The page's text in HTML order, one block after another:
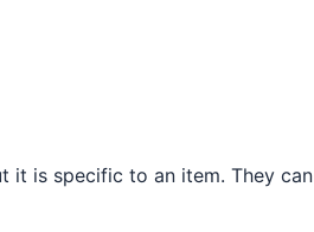
it is specific to an item. They